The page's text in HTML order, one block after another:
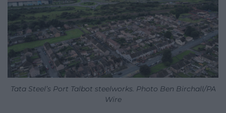
Tata Steel’s Port Talbot steelworks. Photo Ben Birchall/PA
Wire